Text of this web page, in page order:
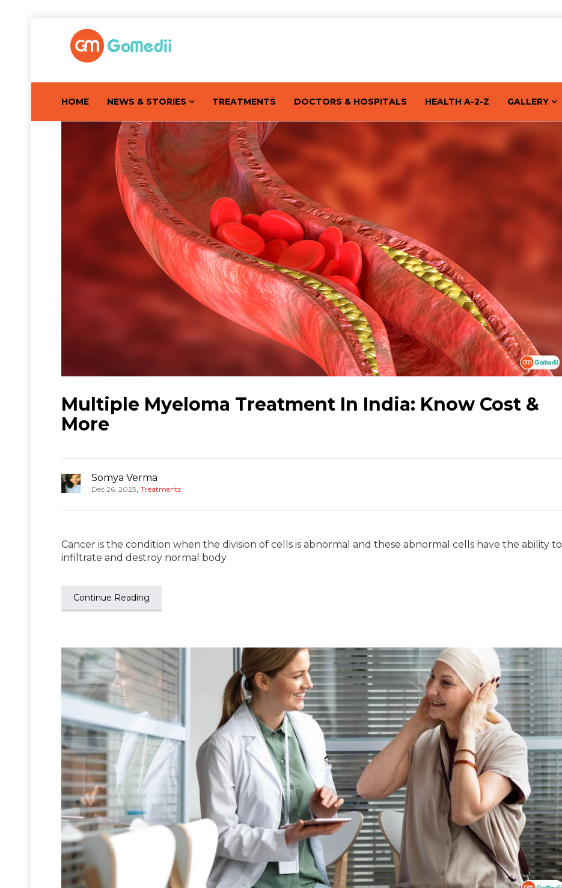
HOME NEWS & STORIES TREATMENTS DOCTORS & HOSPITALS HEALTH A-2-Z GALLERY
Multiple Myeloma Treatment In India: Know Cost &
More
Somya Verma
Dec 26, 2023, Treatments
Cancer is the condition when the division of cells is abnormal and these abnormal cells have the ability to
infiltrate and destroy normal body
Continue Reading